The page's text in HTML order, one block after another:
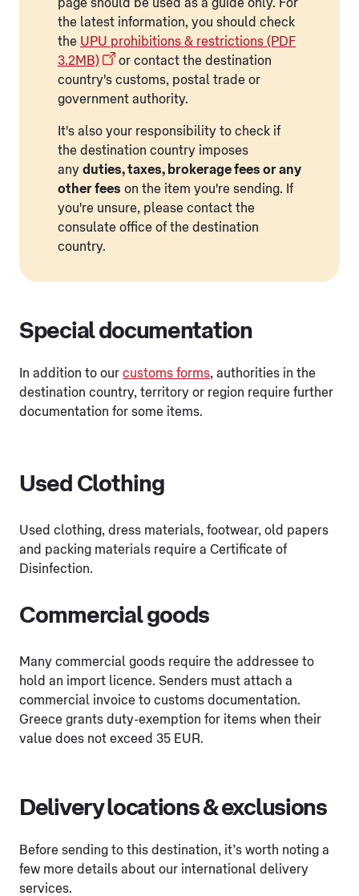
page should be used as a guide only. For
the latest information, you should check
the UPU prohibitions & restrictions (PDF
3.2MB)
or contact the destination
country's customs, postal trade or
government authority.
It's also your responsibility to check if
the destination country imposes
any duties, taxes, brokerage fees or any
other fees on the item you're sending. If
you're unsure, please contact the
consulate office of the destination
country.
Special documentation
In addition to our customs forms, authorities in the
destination country, territory or region require further
documentation for some items.
Used Clothing
Used clothing, dress materials, footwear, old papers
and packing materials require a Certificate of
Disinfection.
Commercial goods
Many commercial goods require the addressee to
hold an import licence. Senders must attach a
commercial invoice to customs documentation.
Greece grants duty-exemption for items when their
value does not exceed 35 EUR.
Delivery locations & exclusions
Before sending to this destination, it’s worth noting a
few more details about our international delivery
services.